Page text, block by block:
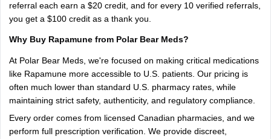
referral each earn a $20 credit, and for every 10 verified referrals,
you get a $100 credit as a thank you.
Why Buy Rapamune from Polar Bear Meds?
At Polar Bear Meds, we're focused on making critical medications
like Rapamune more accessible to U.S. patients. Our pricing is
often much lower than standard U.S. pharmacy rates, while
maintaining strict safety, authenticity, and regulatory compliance.
Every order comes from licensed Canadian pharmacies, and we
perform full prescription verification. We provide discreet,